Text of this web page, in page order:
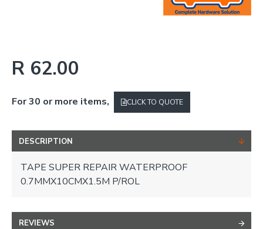
R 62.00
For 30 or more items, CLICK TO QUOTE
DESCRIPTION
TAPE SUPER REPAIR WATERPROOF
0.7MMX10CMX1.5M P/ROL
REVIEWS